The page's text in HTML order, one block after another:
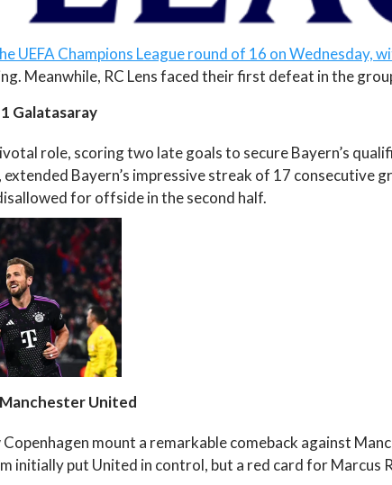
UEFA Champions League round of 16 on Wednesday,
Meanwhile, RC Lens faced their first defeat in the
Galatasaray
role, scoring two late goals to secure Bayern’s
Bayern’s impressive streak of 17 consecutive
for offside in the second half.
United
mount a remarkable comeback against
initially put United in control, but a red card for Marcus